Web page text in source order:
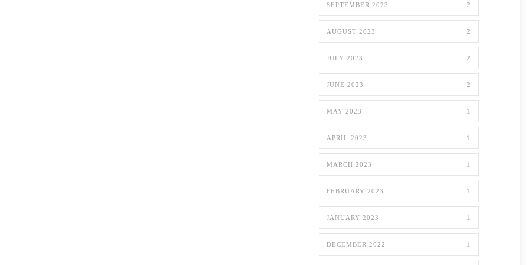
SEPTEMBER 2023 2
AUGUST 2023 2
JULY 2023 2
JUNE 2023 2
MAY 2023 1
APRIL 2023 1
MARCH 2023 1
FEBRUARY 2023 1
JANUARY 2023 1
DECEMBER 2022 1